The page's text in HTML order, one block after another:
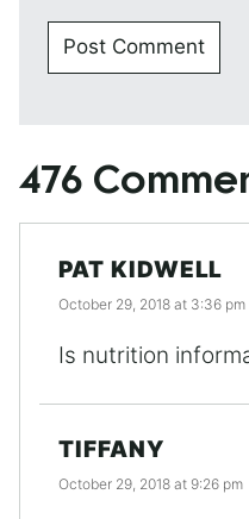
476
PAT KIDWELL
October 29, 2018 at 3:36 pm
Is nutrition
TIFFANY
October 29, 2018 at 9:26 pm